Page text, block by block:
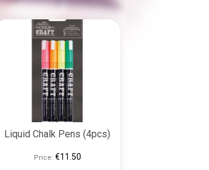
Liquid Chalk Pens (4pcs)
Price: €11.50